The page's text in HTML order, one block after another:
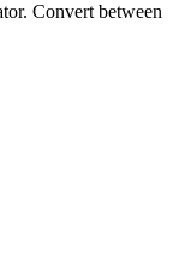
Convert between